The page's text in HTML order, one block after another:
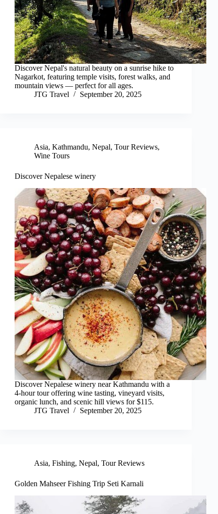
Discover Nepal's natural beauty on a sunrise hike to
Nagarkot, featuring temple visits, forest walks, and
mountain views — perfect for all ages.
JTG Travel
September 20, 2025
Asia, Kathmandu, Nepal, Tour Reviews,
Wine Tours
Discover Nepalese winery
Discover Nepalese winery near Kathmandu with a
4-hour tour offering wine tasting, vineyard visits,
organic lunch, and scenic hill views for $115.
JTG Travel
September 20, 2025
Asia, Fishing, Nepal, Tour Reviews
Golden Mahseer Fishing Trip Seti Karnali